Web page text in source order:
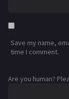
Save my name,
time I comment.
Are you human?